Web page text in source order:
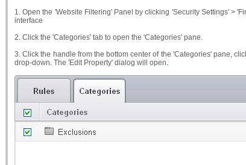
1. Open the 'Website Filtering' Panel by clicking 'Security Settings' >
interface
2. Click the 'Categories' tab to open the 'Categories' pane.
3. Click the handle from the bottom center of the 'Categories' pane,
drop-down. The 'Edit Property' dialog will open.